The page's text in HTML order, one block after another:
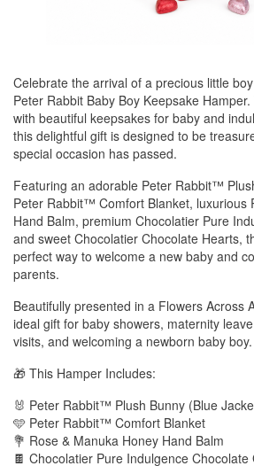
Celebrate the arrival of a precious little
Peter Rabbit Baby Boy Keepsake
with beautiful keepsakes for baby and
this delightful gift is designed to be
special occasion has passed.
Featuring an adorable Peter Rabbit™
Peter Rabbit™ Comfort Blanket, luxurious
Hand Balm, premium Chocolatier Pure
and sweet Chocolatier Chocolate Hearts,
perfect way to welcome a new baby and
parents.
Beautifully presented in a Flowers Across
ideal gift for baby showers, maternity
visits, and welcoming a newborn baby boy.
🎁 This Hamper Includes:
🐰 Peter Rabbit™ Plush Bunny (Blue
🩵 Peter Rabbit™ Comfort Blanket
💐 Rose & Manuka Honey Hand Balm
🍫 Chocolatier Pure Indulgence Chocolate